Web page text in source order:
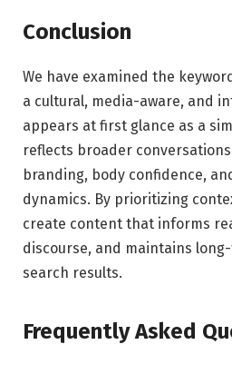
Conclusion
We have examined the
a cultural, media-aware, and
appears at first glance as a
reflects broader
branding, body confidence,
dynamics. By prioritizing
create content that informs
discourse, and maintains
search results.
Frequently Asked